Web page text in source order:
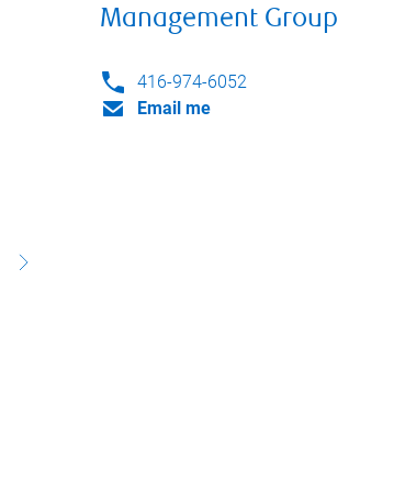
Management Group
416-974-6052
Email me